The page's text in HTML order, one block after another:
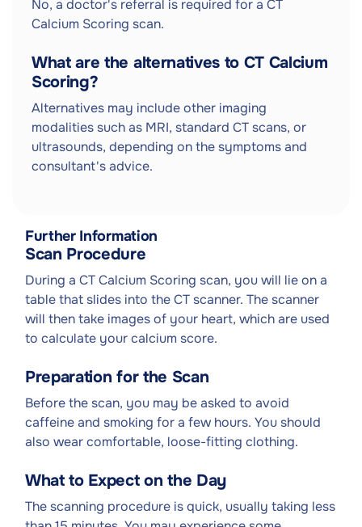
No, a doctor's referral is required for a CT
Calcium Scoring scan.
What are the alternatives to CT Calcium
Scoring?
Alternatives may include other imaging
modalities such as MRI, standard CT scans, or
ultrasounds, depending on the symptoms and
consultant's advice.
Further Information
Scan Procedure
During a CT Calcium Scoring scan, you will lie on a
table that slides into the CT scanner. The scanner
will then take images of your heart, which are used
to calculate your calcium score.
Preparation for the Scan
Before the scan, you may be asked to avoid
caffeine and smoking for a few hours. You should
also wear comfortable, loose-fitting clothing.
What to Expect on the Day
The scanning procedure is quick, usually taking less